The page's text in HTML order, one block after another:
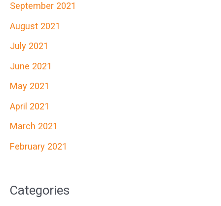
September 2021
August 2021
July 2021
June 2021
May 2021
April 2021
March 2021
February 2021
Categories